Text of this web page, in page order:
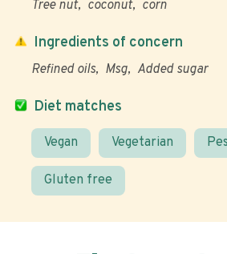
Tree nut coconut corn
Diet matches
Vegan Vegetarian
Gluten free
Ingredients of concern
Refined oils Msg Added sugar